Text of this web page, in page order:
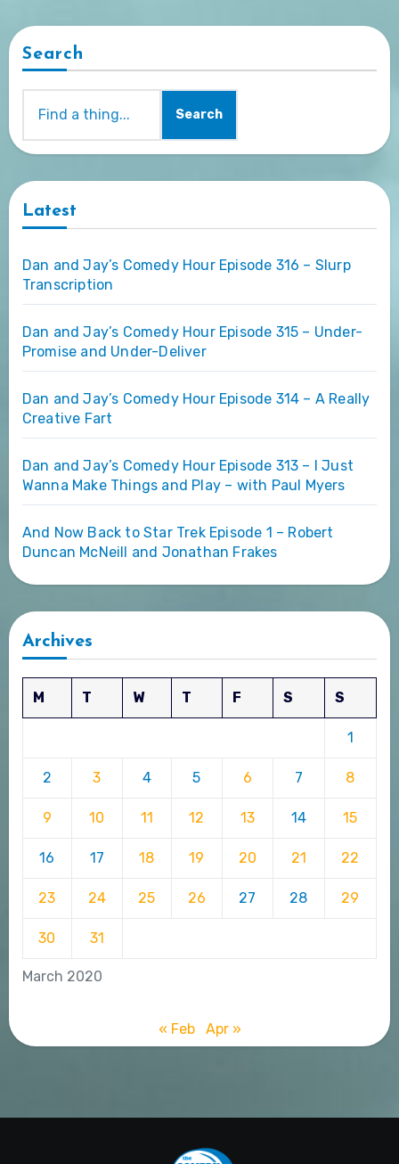
Search
Search
Latest
Dan and Jay’s Comedy Hour Episode 316 – Slurp
Transcription
Dan and Jay’s Comedy Hour Episode 315 – Under-
Promise and Under-Deliver
Dan and Jay’s Comedy Hour Episode 314 – A Really
Creative Fart
Dan and Jay’s Comedy Hour Episode 313 – I Just
Wanna Make Things and Play – with Paul Myers
And Now Back to Star Trek Episode 1 – Robert
Duncan McNeill and Jonathan Frakes
Archives
March 2020
M T W T F S S
1
2 3 4 5 6 7 8
9 10 11 12 13 14 15
16 17 18 19 20 21 22
23 24 25 26 27 28 29
30 31
« Feb Apr »